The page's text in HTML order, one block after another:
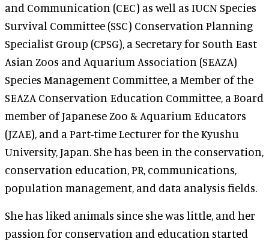
and Communication (CEC) as well as IUCN Species
Survival Committee (SSC) Conservation Planning
Specialist Group (CPSG), a Secretary for South East
Asian Zoos and Aquarium Association (SEAZA)
Species Management Committee, a Member of the
SEAZA Conservation Education Committee, a Board
member of Japanese Zoo & Aquarium Educators
(JZAE), and a Part-time Lecturer for the Kyushu
University, Japan. She has been in the conservation,
conservation education, PR, communications,
population management, and data analysis fields.
She has liked animals since she was little, and her
passion for conservation and education started